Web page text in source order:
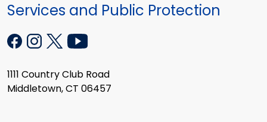
Services and Public Protection
1111 Country Club Road
Middletown, CT 06457